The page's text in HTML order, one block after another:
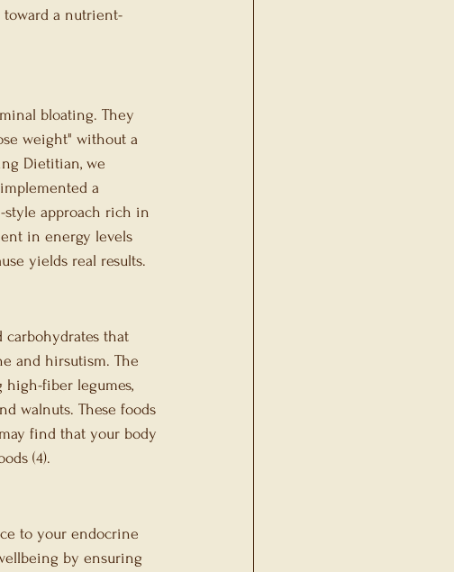
toward a nutrient-
bloating. They
weight" without a
Dietitian, we
a
approach rich in
in energy levels
yields real results.
that
and hirsutism. The
fiber legumes,
walnuts. These foods
find that your body
(4).
to your endocrine
by ensuring